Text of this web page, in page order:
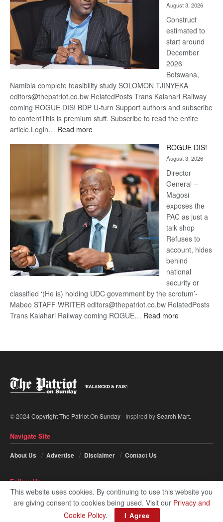
August 3, 2026
Construct
estimated to
start around
December
2026
Botswana,
Namibia complete feasibility study SOLOMON TJINYEKA
editors@thepatriot.co.bw RelatedPosts Trans Kalahari Railway
coming ROGUE DIS! BDP U-turn Support authors and subscribe
to contentThis is premium stuff. Subscribe to read the entire
article.Login… Read more:
Kalahari
Railway
coming
ROGUE DIS!
August 3, 2026
Director
General –
Magosi
exposes the
PAC as just a
talk shop
Refuses to
account, hides
behind
national
security or
classified ‘(He is) holding UDC government by the scrotum’-
Mabeo STAFF WRITER editors@thepatriot.co.bw RelatedPosts
Trans Kalahari Railway coming ROGUE… Read more:
© 2024Copyright The Patriot On Sunday- Inspired bySearch Mart.
Navigate Site
About Us Advertise Disclaimer Contact Us
Follow Us
This website uses cookies. By continuing to use this website you
are giving consent to cookies being used. Visit our Privacy and
Cookie Policy. I Agree